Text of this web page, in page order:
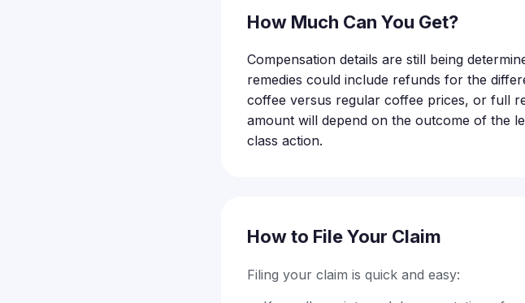
How Much Can You Get?
Compensation details are still being
remedies could include refunds for the
coffee versus regular coffee prices, or full
amount will depend on the outcome of the
class action.
How to File Your Claim
Filing your claim is quick and easy: